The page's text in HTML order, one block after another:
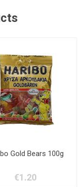
Gold Bears 100g
€1.20